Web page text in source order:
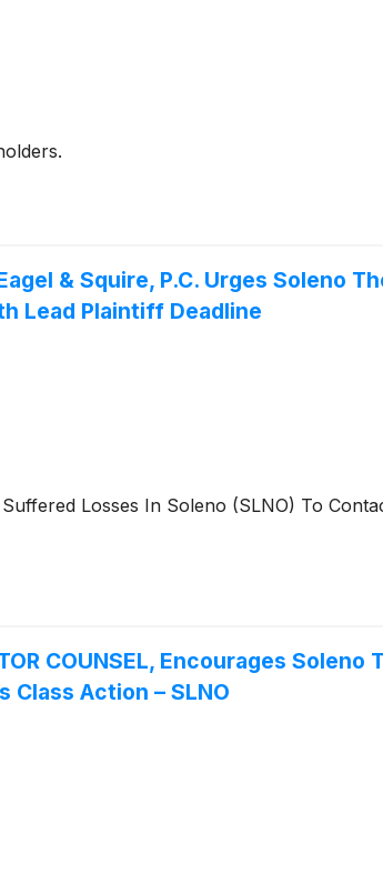
Eagel & Squire, P.C. Urges Soleno
Lead Plaintiff Deadline
Losses In Soleno (SLNO) To
COUNSEL, Encourages
Action – SLNO